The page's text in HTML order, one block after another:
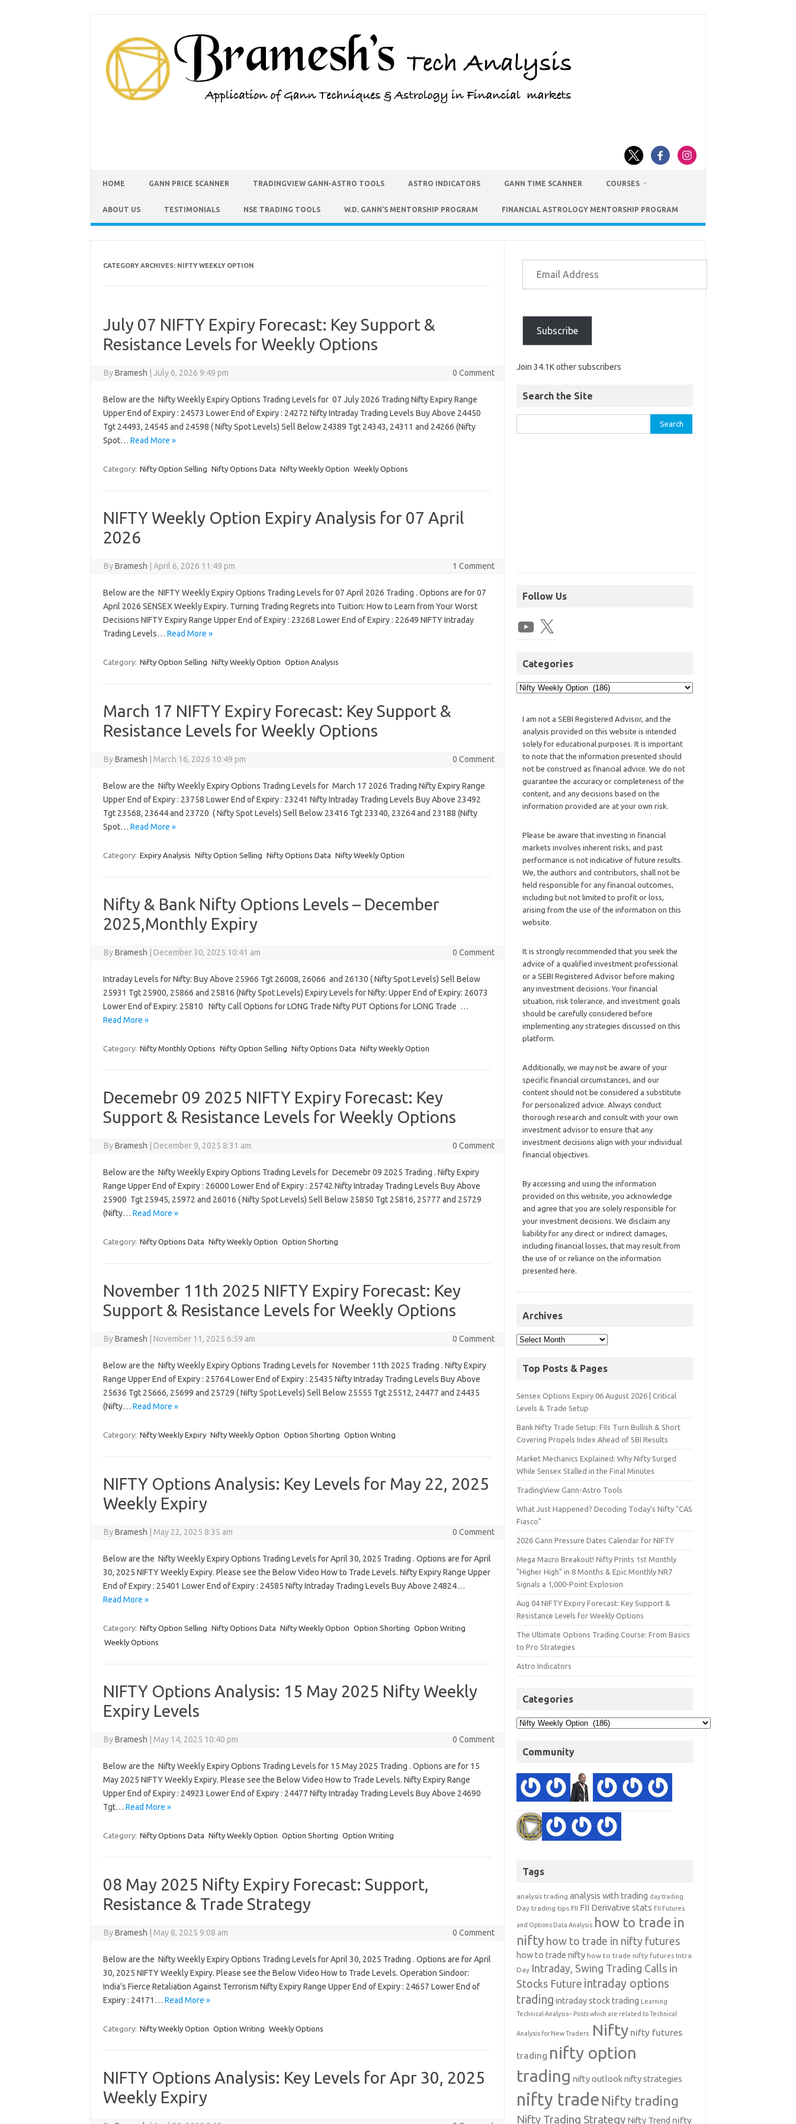
HOME GANN PRICE SCANNER TRADINGVIEW GANN-ASTRO TOOLS ASTRO INDICATORS GANN TIME SCANNER COURSES
ABOUT US TESTIMONIALS NSE TRADING TOOLS W.D. GANN’S MENTORSHIP PROGRAM FINANCIAL ASTROLOGY MENTORSHIP PROGRAM
CATEGORY ARCHIVES: NIFTY WEEKLY OPTION
July 07 NIFTY Expiry Forecast: Key Support &
Resistance Levels for Weekly Options
ByBramesh July 6, 2026 9:49 pm 0 Comment
Below are the Nifty Weekly Expiry Options Trading Levels for 07 July 2026 Trading Nifty Expiry Range
Upper End of Expiry : 24573 Lower End of Expiry : 24272 Nifty Intraday Trading Levels Buy Above 24450
Tgt 24493, 24545 and 24598 ( Nifty Spot Levels) Sell Below 24389 Tgt 24343, 24311 and 24266 (Nifty
Spot… Read More »
Category: Nifty Option Selling Nifty Options Data Nifty Weekly Option Weekly Options
NIFTY Weekly Option Expiry Analysis for 07 April
2026
ByBramesh April 6, 2026 11:49 pm 1 Comment
Below are the NIFTY Weekly Expiry Options Trading Levels for 07 April 2026 Trading . Options are for 07
April 2026 SENSEX Weekly Expiry. Turning Trading Regrets into Tuition: How to Learn from Your Worst
Decisions NIFTY Expiry Range Upper End of Expiry : 23268 Lower End of Expiry : 22649 NIFTY Intraday
Trading Levels… Read More »
Category: Nifty Option Selling Nifty Weekly Option Option Analysis
March 17 NIFTY Expiry Forecast: Key Support &
Resistance Levels for Weekly Options
ByBramesh March 16, 2026 10:49 pm 0 Comment
Below are the Nifty Weekly Expiry Options Trading Levels for March 17 2026 Trading Nifty Expiry Range
Upper End of Expiry : 23758 Lower End of Expiry : 23241 Nifty Intraday Trading Levels Buy Above 23492
Tgt 23568, 23644 and 23720 ( Nifty Spot Levels) Sell Below 23416 Tgt 23340, 23264 and 23188 (Nifty
Spot… Read More »
Category: Expiry Analysis Nifty Option Selling Nifty Options Data Nifty Weekly Option
Nifty & Bank Nifty Options Levels – December
2025,Monthly Expiry
ByBramesh December 30, 2025 10:41 am 0 Comment
Intraday Levels for Nifty: Buy Above 25966 Tgt 26008, 26066 and 26130 ( Nifty Spot Levels) Sell Below
25931 Tgt 25900, 25866 and 25816 (Nifty Spot Levels) Expiry Levels for Nifty: Upper End of Expiry: 26073
Lower End of Expiry: 25810 Nifty Call Options for LONG Trade Nifty PUT Options for LONG Trade …
Read More »
Category: Nifty Monthly Options Nifty Option Selling Nifty Options Data Nifty Weekly Option
Decemebr 09 2025 NIFTY Expiry Forecast: Key
Support & Resistance Levels for Weekly Options
ByBramesh December 9, 2025 8:31 am 0 Comment
Below are the Nifty Weekly Expiry Options Trading Levels for Decemebr 09 2025 Trading . Nifty Expiry
Range Upper End of Expiry : 26000 Lower End of Expiry : 25742 Nifty Intraday Trading Levels Buy Above
25900 Tgt 25945, 25972 and 26016 ( Nifty Spot Levels) Sell Below 25850 Tgt 25816, 25777 and 25729
(Nifty… Read More »
Category: Nifty Options Data Nifty Weekly Option Option Shorting
November 11th 2025 NIFTY Expiry Forecast: Key
Support & Resistance Levels for Weekly Options
ByBramesh November 11, 2025 6:59 am 0 Comment
Below are the Nifty Weekly Expiry Options Trading Levels for November 11th 2025 Trading . Nifty Expiry
Range Upper End of Expiry : 25764 Lower End of Expiry : 25435 Nifty Intraday Trading Levels Buy Above
25636 Tgt 25666, 25699 and 25729 ( Nifty Spot Levels) Sell Below 25555 Tgt 25512, 24477 and 24435
(Nifty… Read More »
Category: Nifty Weekly Expiry Nifty Weekly Option Option Shorting Option Writing
NIFTY Options Analysis: Key Levels for May 22, 2025
Weekly Expiry
ByBramesh May 22, 2025 8:35 am 0 Comment
Below are the Nifty Weekly Expiry Options Trading Levels for April 30, 2025 Trading . Options are for April
30, 2025 NIFTY Weekly Expiry. Please see the Below Video How to Trade Levels. Nifty Expiry Range Upper
End of Expiry : 25401 Lower End of Expiry : 24585 Nifty Intraday Trading Levels Buy Above 24824…
Read More »
Category: Nifty Option Selling Nifty Options Data Nifty Weekly Option Option Shorting Option Writing
Weekly Options
NIFTY Options Analysis: 15 May 2025 Nifty Weekly
Expiry Levels
ByBramesh May 14, 2025 10:40 pm 0 Comment
Below are the Nifty Weekly Expiry Options Trading Levels for 15 May 2025 Trading . Options are for 15
May 2025 NIFTY Weekly Expiry. Please see the Below Video How to Trade Levels. Nifty Expiry Range
Upper End of Expiry : 24923 Lower End of Expiry : 24477 Nifty Intraday Trading Levels Buy Above 24690
Tgt… Read More »
Category: Nifty Options Data Nifty Weekly Option Option Shorting Option Writing
08 May 2025 Nifty Expiry Forecast: Support,
Resistance & Trade Strategy
ByBramesh May 8, 2025 9:08 am 0 Comment
Below are the Nifty Weekly Expiry Options Trading Levels for April 30, 2025 Trading . Options are for April
30, 2025 NIFTY Weekly Expiry. Please see the Below Video How to Trade Levels. Operation Sindoor:
India’s Fierce Retaliation Against Terrorism Nifty Expiry Range Upper End of Expiry : 24657 Lower End of
Expiry : 24171… Read More »
Category: Nifty Weekly Option Option Writing Weekly Options
NIFTY Options Analysis: Key Levels for Apr 30, 2025
Weekly Expiry
Subscribe
Join 34.1K other subscribers
Search the Site
Follow Us
Categories
I am not a SEBI Registered Advisor, and the
analysis provided on this website is intended
solely for educational purposes. It is important
to note that the information presented should
not be construed as financial advice. We do not
guarantee the accuracy or completeness of the
content, and any decisions based on the
information provided are at your own risk.
Please be aware that investing in financial
markets involves inherent risks, and past
performance is not indicative of future results.
We, the authors and contributors, shall not be
held responsible for any financial outcomes,
including but not limited to profit or loss,
arising from the use of the information on this
website.
It is strongly recommended that you seek the
advice of a qualified investment professional
or a SEBI Registered Advisor before making
any investment decisions. Your financial
situation, risk tolerance, and investment goals
should be carefully considered before
implementing any strategies discussed on this
platform.
Additionally, we may not be aware of your
specific financial circumstances, and our
content should not be considered a substitute
for personalized advice. Always conduct
thorough research and consult with your own
investment advisor to ensure that any
investment decisions align with your individual
financial objectives.
By accessing and using the information
provided on this website, you acknowledge
and agree that you are solely responsible for
your investment decisions. We disclaim any
liability for any direct or indirect damages,
including financial losses, that may result from
the use of or reliance on the information
presented here.
Archives
Top Posts & Pages
Sensex Options Expiry 06 August 2026 | Critical
Levels & Trade Setup
Bank Nifty Trade Setup: FIIs Turn Bullish & Short
Covering Propels Index Ahead of SBI Results
Market Mechanics Explained: Why Nifty Surged
While Sensex Stalled in the Final Minutes
TradingView Gann-Astro Tools
What Just Happened? Decoding Today’s Nifty "CAS
Fiasco"
2026 Gann Pressure Dates Calendar for NIFTY
Mega Macro Breakout! Nifty Prints 1st Monthly
"Higher High" in 8 Months & Epic Monthly NR7
Signals a 1,000-Point Explosion
Aug 04 NIFTY Expiry Forecast: Key Support &
Resistance Levels for Weekly Options
The Ultimate Options Trading Course: From Basics
to Pro Strategies
Astro Indicators
Categories
Community
Tags
analysis trading analysis with trading day trading
Day trading tips FII FII Derivative stats FII Futures
and Options Data Analysis how to trade in
nifty how to trade in nifty futures
how to trade nifty how to trade nifty futures Intra
Day Intraday, Swing Trading Calls in
Stocks Future intraday options
trading intraday stock trading Learning
Technical Analysis-- Posts which are related to Technical
Analysis for New Traders. Nifty nifty futures
trading nifty option
trading nifty outlooknifty strategies
nifty trade Nifty trading
Nifty Trading Strategy Nifty Trend nifty